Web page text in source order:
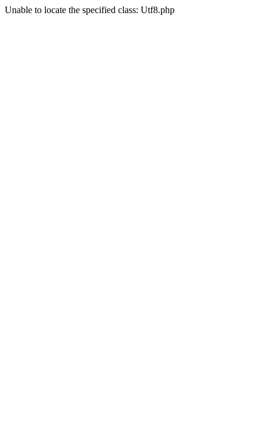
Unable to locate the specified class: Utf8.php